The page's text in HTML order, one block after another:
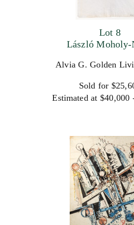
Lot 8
László Moholy-
Alvia G. Golden
Sold for
Estimated at $40,000